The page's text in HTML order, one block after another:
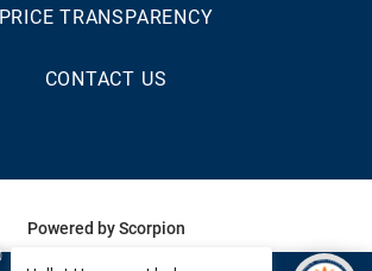
PRICE TRANSPARENCY
CONTACT US
Powered by Scorpion